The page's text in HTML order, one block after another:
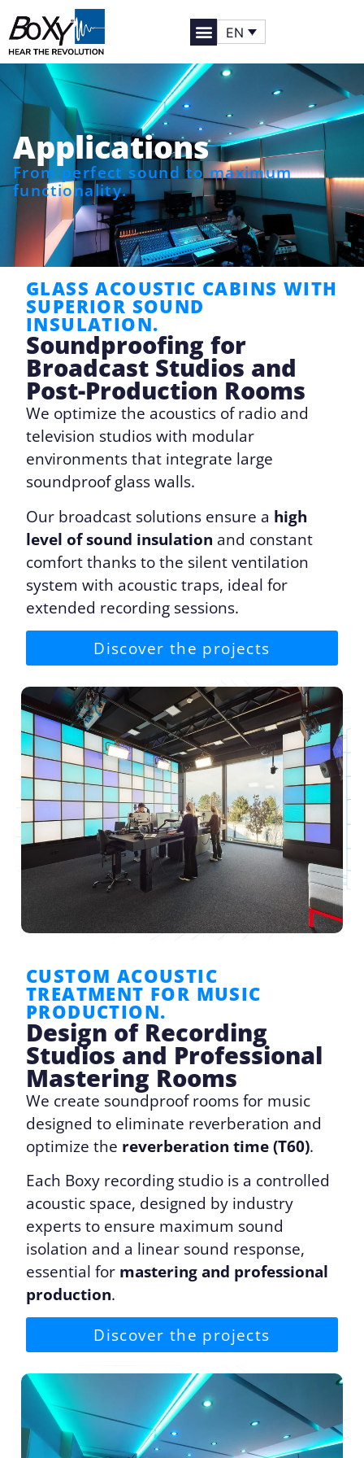
EN
Applications
From perfect sound to maximum
functionality.
GLASS ACOUSTIC CABINS WITH
SUPERIOR SOUND
INSULATION.
Soundproofing for
Broadcast Studios and
Post-Production Rooms
We optimize the acoustics of radio and
television studios with modular
environments that integrate large
soundproof glass walls.
Our broadcast solutions ensure a high
level of sound insulation and constant
comfort thanks to the silent ventilation
system with acoustic traps, ideal for
extended recording sessions.
Discover the projects
CUSTOM ACOUSTIC
TREATMENT FOR MUSIC
PRODUCTION.
Design of Recording
Studios and Professional
Mastering Rooms
We create soundproof rooms for music
designed to eliminate reverberation and
optimize the reverberation time (T60).
Each Boxy recording studio is a controlled
acoustic space, designed by industry
experts to ensure maximum sound
isolation and a linear sound response,
essential for mastering and professional
production.
Discover the projects